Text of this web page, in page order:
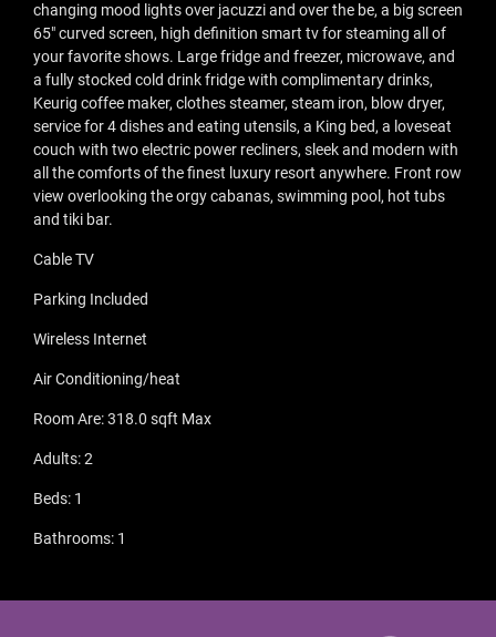
changing mood lights over jacuzzi and over the be, a big screen
65" curved screen, high definition smart tv for steaming all of
your favorite shows. Large fridge and freezer, microwave, and
a fully stocked cold drink fridge with complimentary drinks,
Keurig coffee maker, clothes steamer, steam iron, blow dryer,
service for 4 dishes and eating utensils, a King bed, a loveseat
couch with two electric power recliners, sleek and modern with
all the comforts of the finest luxury resort anywhere. Front row
view overlooking the orgy cabanas, swimming pool, hot tubs
and tiki bar.
Cable TV
Parking Included
Wireless Internet
Air Conditioning/heat
Room Are: 318.0 sqft Max
Adults: 2
Beds: 1
Bathrooms: 1